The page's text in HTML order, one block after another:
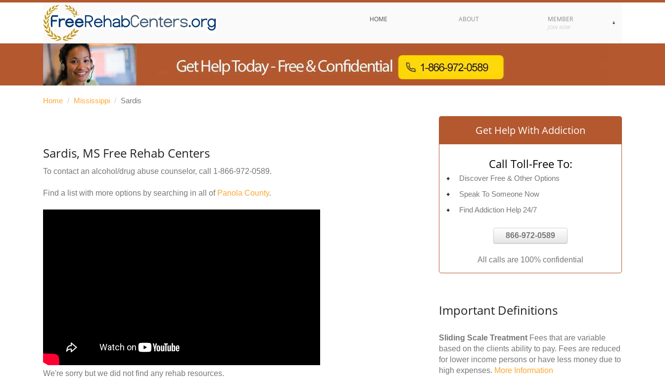
HOME ABOUT MEMBER
JOIN NOW
Home / Mississippi / Sardis
Sardis, MS Free Rehab Centers
To contact an alcohol/drug abuse counselor, call 1-866-972-0589.
Find a list with more options by searching in all of Panola County.
We're sorry but we did not find any rehab resources.
Get Help With Addiction
Call Toll-Free To:
Discover Free & Other Options
Speak To Someone Now
Find Addiction Help 24/7
866-972-0589
All calls are 100% confidential
Important Definitions
Sliding Scale Treatment Fees that are variable
based on the clients ability to pay. Fees are reduced
for lower income persons or have less money due to
high expenses. More Information